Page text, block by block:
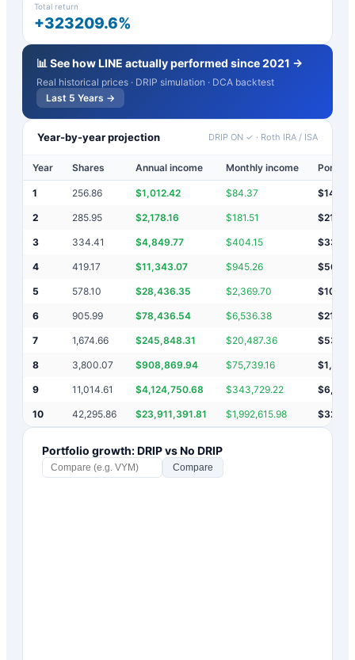
Total return
+323209.6%
📊 See howLINE actually performed since 2021 →
Real historical prices · DRIP simulation · DCA backtest
Last 5 Years →
Year-by-year projection DRIP ON ✓ · Roth IRA / ISA
Year Shares Annual income Monthly income
1 256.86 $1,012.42 $84.37 $
2 285.95 $2,178.16 $181.51 $21,407
3 334.41 $4,849.77 $404.15 $
4 419.17 $11,343.07 $945.26 $
5 578.10 $28,436.35 $2,369.70 $
6 905.99 $78,436.54 $6,536.38 $
7 1,674.66 $245,848.31 $20,487.36 $
8 3,800.07 $908,869.94 $75,739.16 $
9 11,014.61 $4,124,750.68 $343,729.22 $
10 42,295.86 $23,911,391.81 $1,992,615.98 $
Portfolio growth: DRIP vs No DRIP
Compare